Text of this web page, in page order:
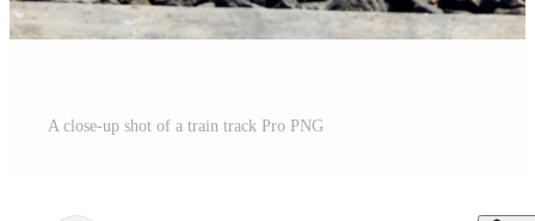
A close-up shot of a train track Pro PNG